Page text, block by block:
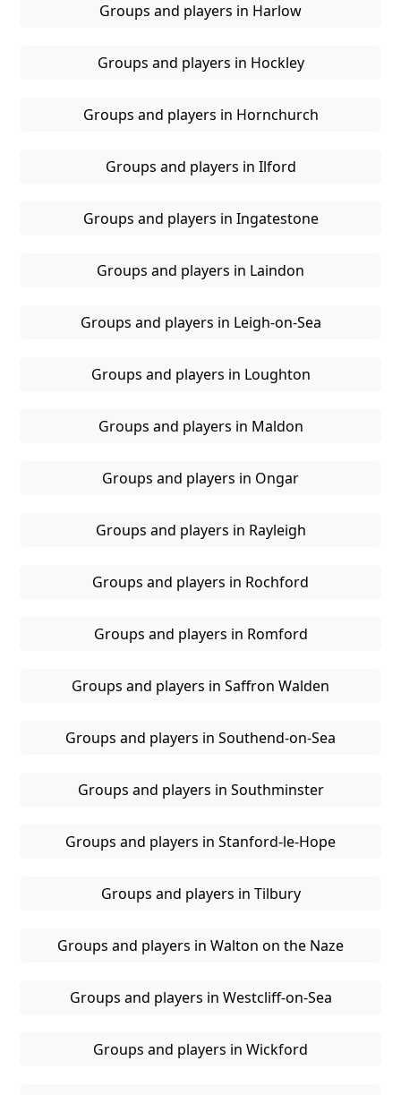
Groups and players in Harlow
Groups and players in Hockley
Groups and players in Hornchurch
Groups and players in Ilford
Groups and players in Ingatestone
Groups and players in Laindon
Groups and players in Leigh-on-Sea
Groups and players in Loughton
Groups and players in Maldon
Groups and players in Ongar
Groups and players in Rayleigh
Groups and players in Rochford
Groups and players in Romford
Groups and players in Saffron Walden
Groups and players in Southend-on-Sea
Groups and players in Southminster
Groups and players in Stanford-le-Hope
Groups and players in Tilbury
Groups and players in Walton on the Naze
Groups and players in Westcliff-on-Sea
Groups and players in Wickford